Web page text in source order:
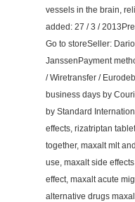
vessels in the brain,
added: 27 / 3 /
Go to storeSeller:
JanssenPayment
/ Wiretransfer /
business days by
by Standard
effects, rizatriptan
together, maxalt mlt
use, maxalt side
effect, maxalt acute
alternative drugs